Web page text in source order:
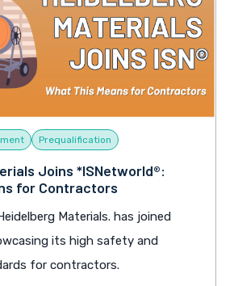
Prequalification
Joins *ISNetworld®:
for Contractors
Materials. has joined
its high safety and
for contractors.